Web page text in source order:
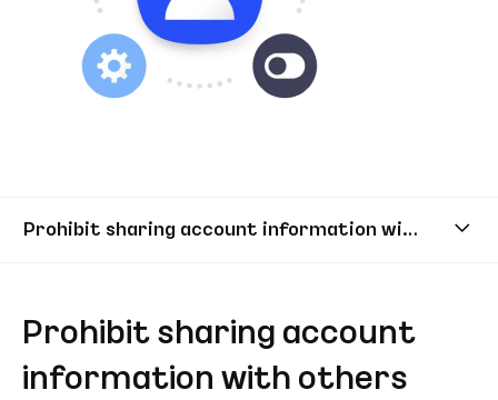
Prohibit sharing account information with others
Prohibit sharing account
information with others